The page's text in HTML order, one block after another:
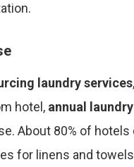
laundry services
hotel, annual
About 80% of
for linens and